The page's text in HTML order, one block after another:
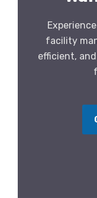
facility
efficient,